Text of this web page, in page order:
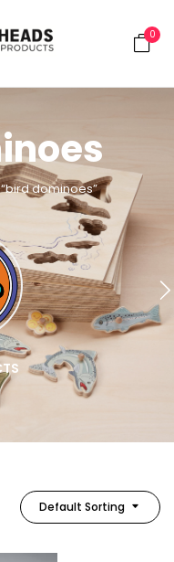
0
dominoes”
Default Sorting